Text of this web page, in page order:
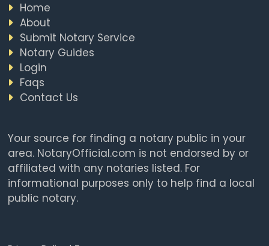
Home
About
Submit Notary Service
Notary Guides
Login
Faqs
Contact Us
Your source for finding a notary public in your
area. NotaryOfficial.com is not endorsed by or
affiliated with any notaries listed. For
informational purposes only to help find a local
public notary.